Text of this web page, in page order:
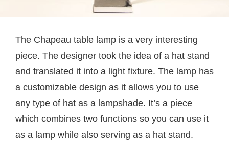
The Chapeau table lamp is a very interesting
piece. The designer took the idea of a hat stand
and translated it into a light fixture. The lamp has
a customizable design as it allows you to use
any type of hat as a lampshade. It’s a piece
which combines two functions so you can use it
as a lamp while also serving as a hat stand.